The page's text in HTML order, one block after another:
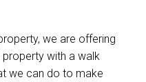
we are offering
with a walk
we can do to make